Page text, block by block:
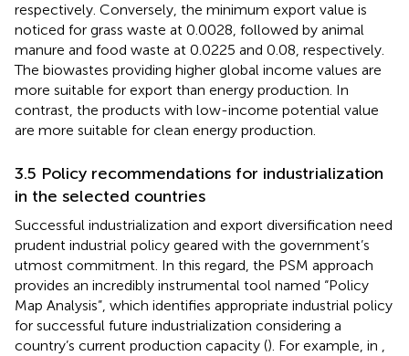
respectively. Conversely, the minimum export value is
noticed for grass waste at 0.0028, followed by animal
manure and food waste at 0.0225 and 0.08, respectively.
The biowastes providing higher global income values are
more suitable for export than energy production. In
contrast, the products with low-income potential value
are more suitable for clean energy production.
3.5 Policy recommendations for industrialization
in the selected countries
Successful industrialization and export diversification need
prudent industrial policy geared with the government’s
utmost commitment. In this regard, the PSM approach
provides an incredibly instrumental tool named “Policy
Map Analysis”, which identifies appropriate industrial policy
for successful future industrialization considering a
country’s current production capacity (). For example, in ,